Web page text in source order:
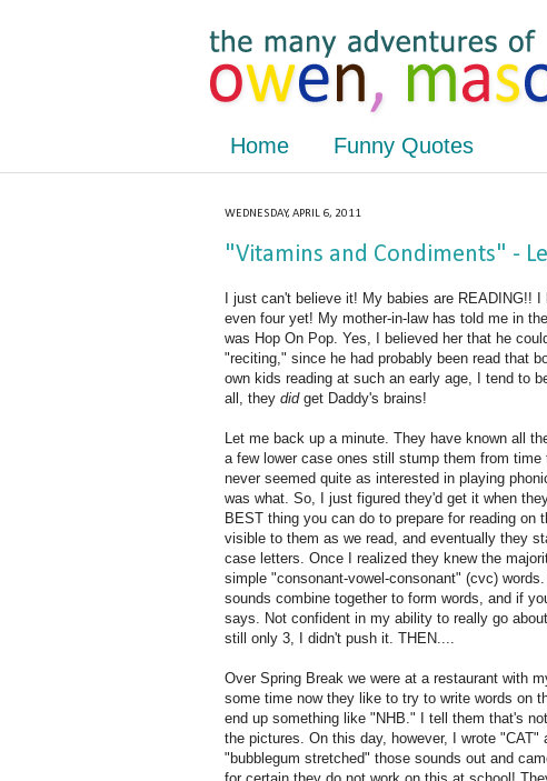
Home Funny Quotes
WEDNESDAY, APRIL 6, 2011
"Vitamins and Condiments" -
I just can't believe it! My babies are READING!!
even four yet! My mother-in-law has told me in
was Hop On Pop. Yes, I believed her that he
"reciting," since he had probably been read that
own kids reading at such an early age, I tend to
all, they didget Daddy's brains!
Let me back up a minute. They have known all
a few lower case ones still stump them from
never seemed quite as interested in playing
was what. So, I just figured they'd get it when
BEST thing you can do to prepare for reading
visible to them as we read, and eventually they
case letters. Once I realized they knew the
simple "consonant-vowel-consonant" (cvc)
sounds combine together to form words, and if
says. Not confident in my ability to really go
still only 3, I didn't push it. THEN....
Over Spring Break we were at a restaurant with
some time now they like to try to write words on
end up something like "NHB." I tell them that's
the pictures. On this day, however, I wrote
"bubblegum stretched" those sounds out and